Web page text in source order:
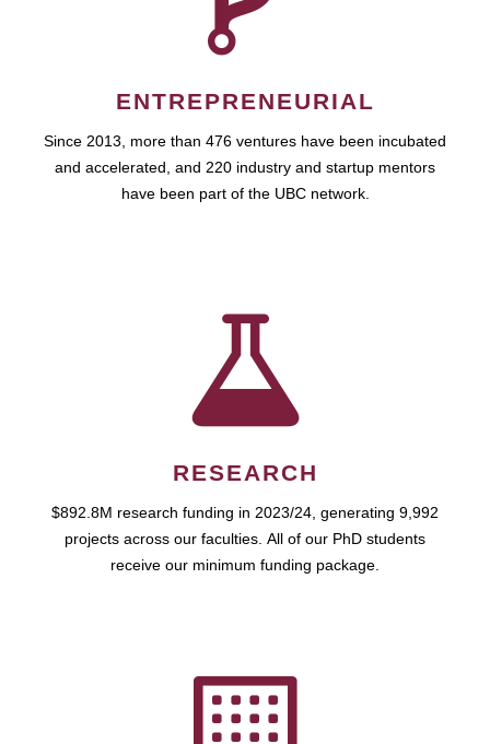
ENTREPRENEURIAL
Since 2013, more than 476 ventures have been incubated
and accelerated, and 220 industry and startup mentors
have been part of the UBC network.
RESEARCH
$892.8M research funding in 2023/24, generating 9,992
projects across our faculties. All of our PhD students
receive our minimum funding package.